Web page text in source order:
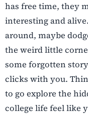
has free time, they
interesting and
around, maybe
the weird little
some forgotten
clicks with you.
to go explore the
college life feel like